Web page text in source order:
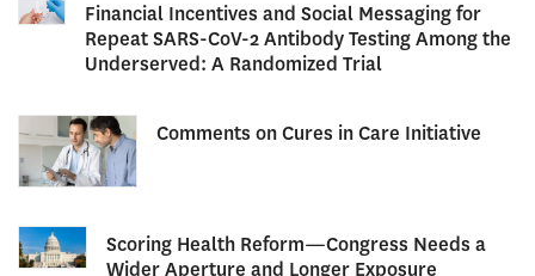
Financial Incentives and Social Messaging for
Repeat SARS-CoV-2 Antibody Testing Among the
Underserved: A Randomized Trial
Comments on Cures in Care Initiative
Scoring Health Reform—Congress Needs a
Wider Aperture and Longer Exposure